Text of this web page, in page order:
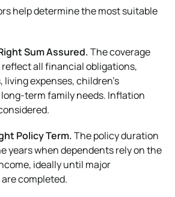
help determine the most suitable
Sum Assured.The coverage
all financial obligations,
expenses, children’s
term family needs. Inflation
Policy Term.The policy duration
years when dependents rely on the
ideally until major
completed.